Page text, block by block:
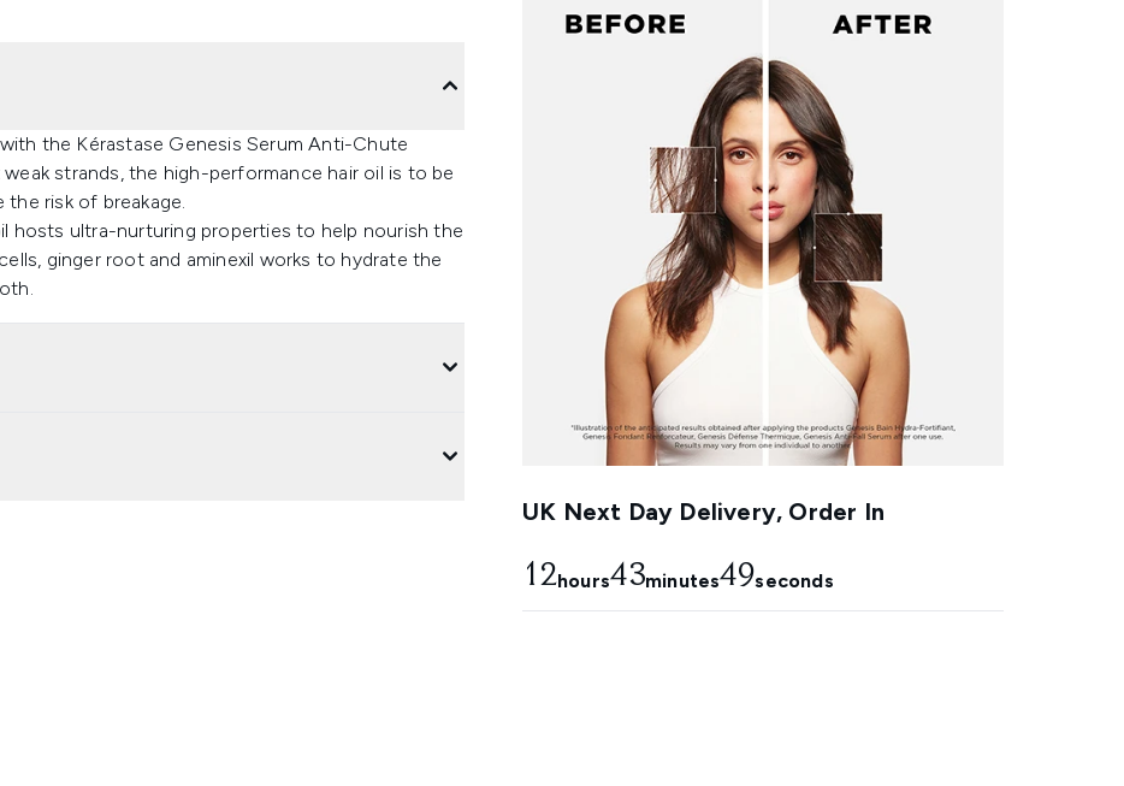
UK Next Day Delivery, Order In
12hours43minutes48seconds
the Kérastase Genesis Serum Anti-Chute
strands, the high-performance hair oil is to be
risk of breakage.
hosts ultra-nurturing properties to help nourish the
ginger root and aminexil works to hydrate the